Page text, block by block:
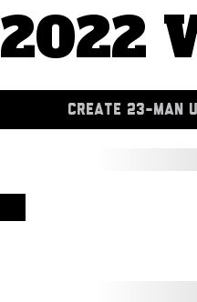
2022
CREATE 23-MAN